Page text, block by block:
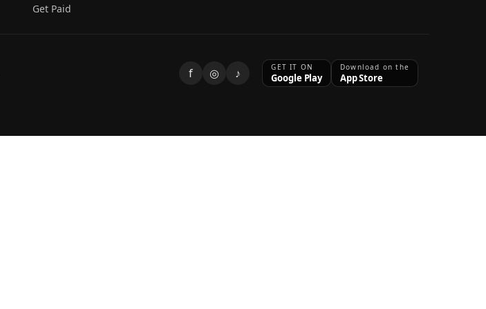
Get Paid
f ◎ ♪ GET IT ON
Google Play
Download on the
App Store